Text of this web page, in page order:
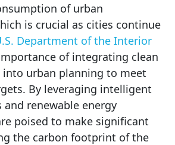
of urban
is crucial as cities continue
Department of the Interior
of integrating clean
urban planning to meet
By leveraging intelligent
renewable energy
poised to make significant
the carbon footprint of the